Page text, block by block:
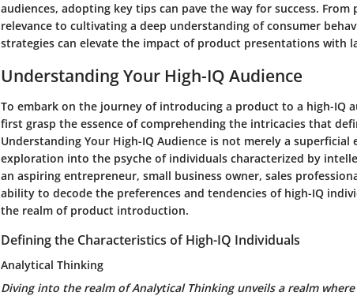
audiences, adopting key tips can pave the way for success.
relevance to cultivating a deep understanding of consumer
strategies can elevate the impact of product presentations with
Understanding Your High-IQ Audience
To embark on the journey of introducing a product to a high-IQ
first grasp the essence of comprehending the intricacies that
Understanding Your High-IQ Audience is not merely a
exploration into the psyche of individuals characterized by
an aspiring entrepreneur, small business owner, sales
ability to decode the preferences and tendencies of high-IQ
the realm of product introduction.
Defining the Characteristics of High-IQ Individuals
Analytical Thinking
Diving into the realm of Analytical Thinking unveils a realm